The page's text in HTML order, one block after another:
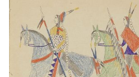
Warriors
PLATE